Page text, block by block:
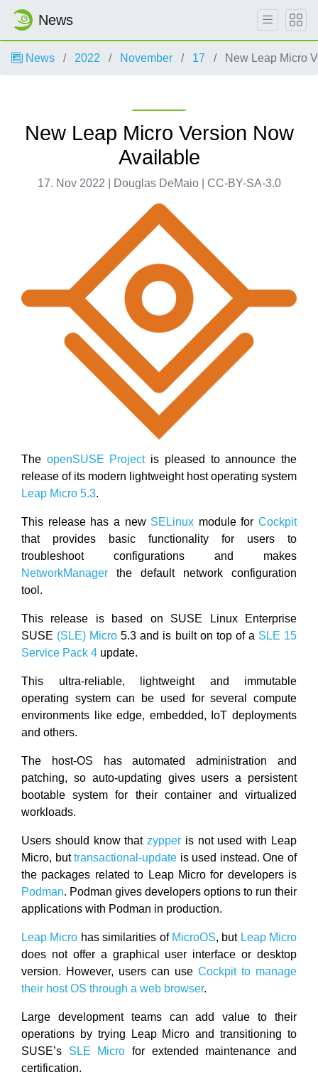
News
News 2022 November 17 New Leap Micro
New Leap Micro Version Now
Available
17. Nov 2022 | Douglas DeMaio | CC-BY-SA-3.0
The openSUSE Projectis pleased to announce the
release of its modern lightweight host operating system
Leap Micro 5.3.
This release has a new SELinux module for Cockpit
that provides basic functionality for users to
troubleshoot configurations and makes
NetworkManager the default network configuration
tool.
This release is based on SUSE Linux Enterprise
SUSE (SLE) Micro 5.3 and is built on top of a SLE 15
Service Pack 4 update.
This ultra-reliable, lightweight and immutable
operating system can be used for several compute
environments like edge, embedded, IoT deployments
and others.
The host-OS has automated administration and
patching, so auto-updating gives users a persistent
bootable system for their container and virtualized
workloads.
Users should know thatzypper is not used with Leap
Micro, buttransactional-update is used instead. One of
the packages related to Leap Micro for developers is
Podman. Podman gives developers options to run their
applications with Podman in production.
Leap Micro has similarities of MicroOS, but Leap Micro
does not offer a graphical user interface or desktop
version. However, users can use Cockpit to manage
their host OS through a web browser.
Large development teams can add value to their
operations by trying Leap Micro and transitioning to
SUSE’s SLE Micro for extended maintenance and
certification.